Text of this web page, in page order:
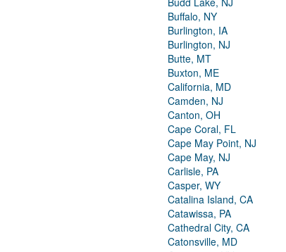
Buffalo, NY
Burlington, IA
Burlington, NJ
Butte, MT
Buxton, ME
California, MD
Camden, NJ
Canton, OH
Cape Coral, FL
Cape May Point, NJ
Cape May, NJ
Carlisle, PA
Casper, WY
Catalina Island, CA
Catawissa, PA
Cathedral City, CA
Catonsville, MD